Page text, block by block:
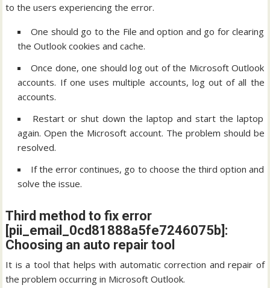
to the users experiencing the error.
One should go to the File and option and go for clearing
the Outlook cookies and cache.
Once done, one should log out of the Microsoft Outlook
accounts. If one uses multiple accounts, log out of all the
accounts.
Restart or shut down the laptop and start the laptop
again. Open the Microsoft account. The problem should be
resolved.
If the error continues, go to choose the third option and
solve the issue.
Third method to fix error
[pii_email_0cd81888a5fe7246075b]:
Choosing an auto repair tool
It is a tool that helps with automatic correction and repair of
the problem occurring in Microsoft Outlook.